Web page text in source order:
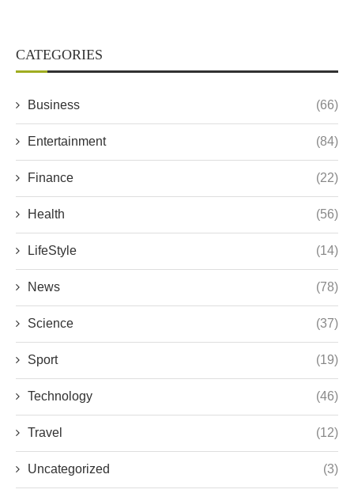
CATEGORIES
Business (66)
Entertainment (84)
Finance (22)
Health (56)
LifeStyle (14)
News (78)
Science (37)
Sport (19)
Technology (46)
Travel (12)
Uncategorized (3)